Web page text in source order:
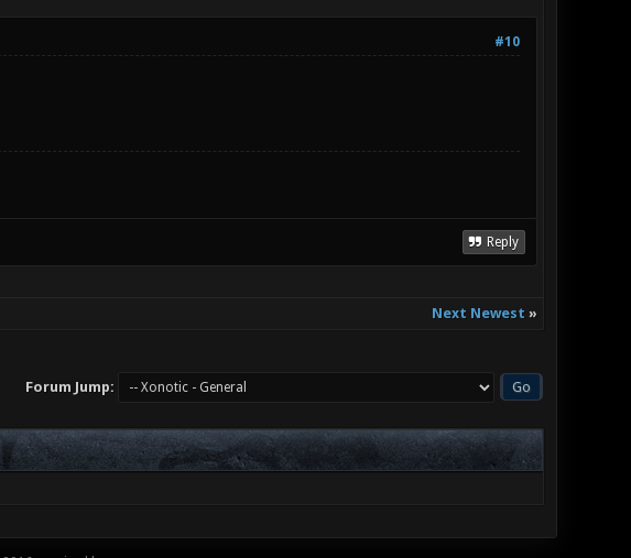
#10
Reply
Next Newest »
Forum Jump: